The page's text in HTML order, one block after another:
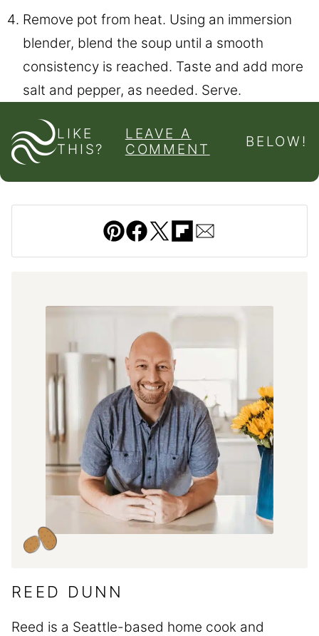
Remove pot from heat. Using an immersion
blender, blend the soup until a smooth
consistency is reached. Taste and add more
salt and pepper, as needed. Serve.
LIKE
THIS?
LEAVE A
COMMENT
BELOW!
Pin Facebook
Tweet
REED DUNN
Reed is a Seattle-based home cook and